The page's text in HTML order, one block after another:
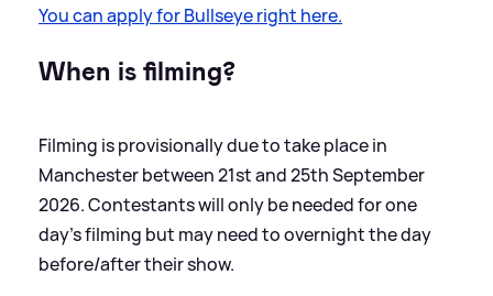
You can apply for Bullseye right here.
When is filming?
Filming is provisionally due to take place in
Manchester between 21st and 25th September
2026. Contestants will only be needed for one
day's filming but may need to overnight the day
before/after their show.